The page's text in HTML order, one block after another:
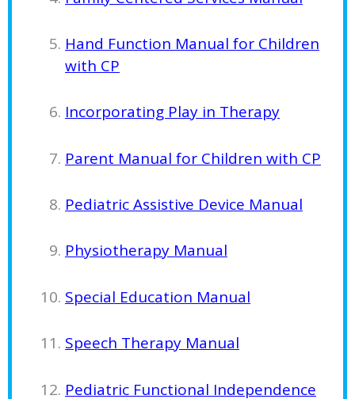
Hand Function Manual for Children
with CP
Incorporating Play in Therapy
Parent Manual for Children with CP
Pediatric Assistive Device Manual
Physiotherapy Manual
Special Education Manual
Speech Therapy Manual
Pediatric Functional Independence